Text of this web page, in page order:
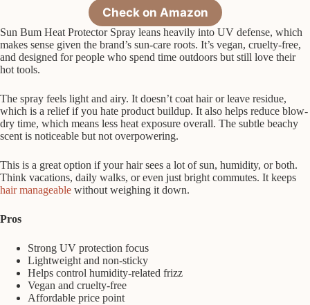
Check on Amazon
Sun Bum Heat Protector Spray leans heavily into UV defense, which
makes sense given the brand’s sun-care roots. It’s vegan, cruelty-free,
and designed for people who spend time outdoors but still love their
hot tools.
The spray feels light and airy. It doesn’t coat hair or leave residue,
which is a relief if you hate product buildup. It also helps reduce blow-
dry time, which means less heat exposure overall. The subtle beachy
scent is noticeable but not overpowering.
This is a great option if your hair sees a lot of sun, humidity, or both.
Think vacations, daily walks, or even just bright commutes. It keeps
hair manageable without weighing it down.
Pros
Strong UV protection focus
Lightweight and non-sticky
Helps control humidity-related frizz
Vegan and cruelty-free
Affordable price point